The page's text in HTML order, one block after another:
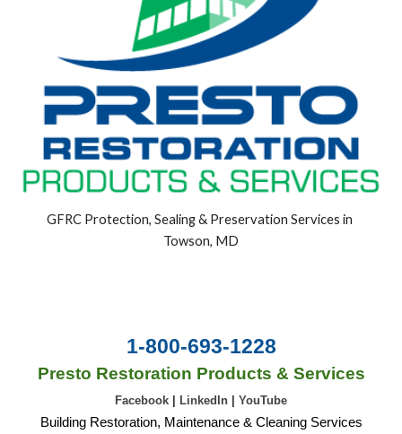
GFRC Protection, Sealing & Preservation Services in
Towson, MD
1-800-693-1228
Presto Restoration Products & Services
Facebook LinkedIn YouTube
Building Restoration, Maintenance & Cleaning Services